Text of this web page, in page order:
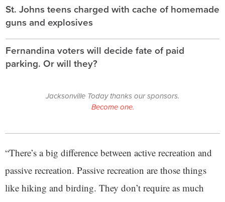
St. Johns teens charged with cache of homemade
guns and explosives
Fernandina voters will decide fate of paid
parking. Or will they?
Jacksonville Today thanks our sponsors.
Become one.
“There’s a big difference between active recreation and
passive recreation. Passive recreation are those things
like hiking and birding. They don’t require as much